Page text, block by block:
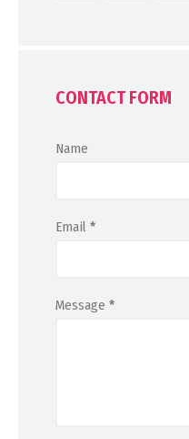
CONTACT FORM
Name
Email *
Message *